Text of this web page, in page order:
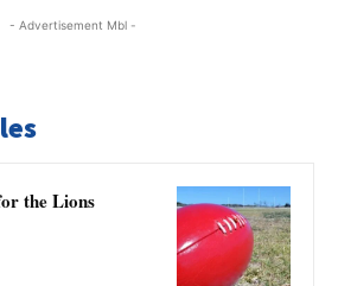
- Advertisement Mbl -
the Lions